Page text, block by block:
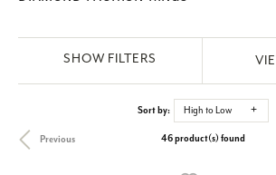
SHOW FILTERS
Sort by: High to Low
Previous 46 product(s) found